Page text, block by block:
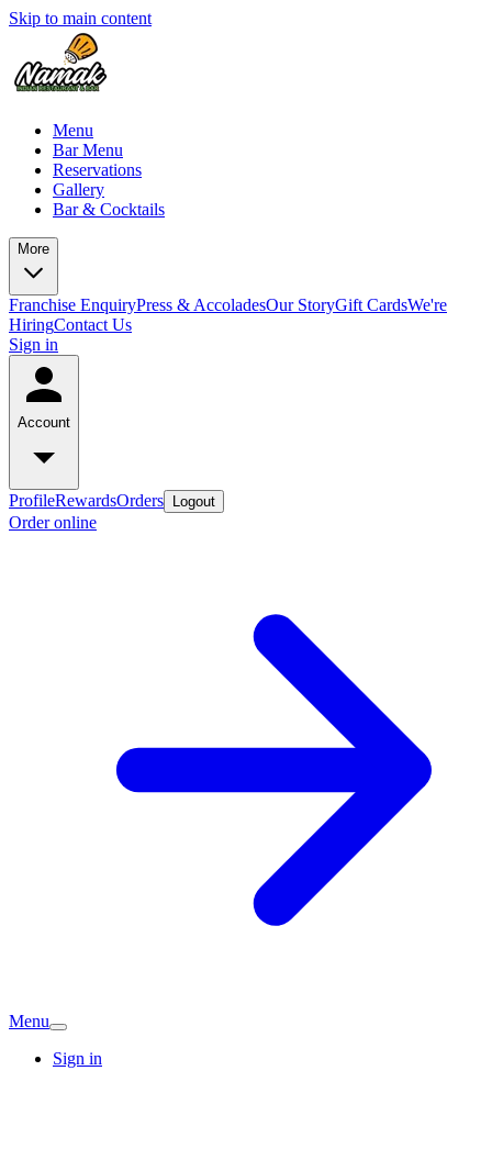
Skip to main content
Menu
Bar Menu
Reservations
Gallery
Bar & Cocktails
More
Franchise EnquiryPress & AccoladesOur StoryGift CardsWe're
HiringContact Us
Sign in
Account
ProfileRewardsOrders Logout
Order online
Menu
Sign in